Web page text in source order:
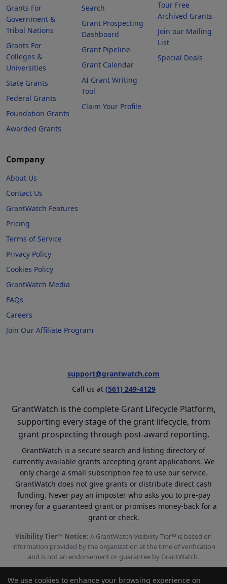
Grants For
Government &
Tribal Nations
Grants For
Colleges &
Universities
State Grants
Federal Grants
Foundation Grants
Awarded Grants
Search
Grant Prospecting
Dashboard
Grant Pipeline
Grant Calendar
AI Grant Writing
Tool
Claim Your Profile
Tour Free
Archived Grants
Join our Mailing
List
Special Deals
Company
About Us
Contact Us
GrantWatch Features
Pricing
Terms of Service
Privacy Policy
Cookies Policy
GrantWatch Media
FAQs
Careers
Join Our Affiliate Program
support@grantwatch.com
Call us at (561) 249-4129
GrantWatch is the complete Grant Lifecycle Platform,
supporting every stage of the grant lifecycle, from
grant prospecting through post-award reporting.
GrantWatch is a secure search and listing directory of
currently available grants accepting grant applications. We
only charge a small subscription fee to use our service.
GrantWatch does not give grants or distribute direct cash
funding. Never pay an imposter who asks you to pre-pay
money for a guaranteed grant or promises money-back for a
grant or check.
Visibility Tier™ Notice: A GrantWatch Visibility Tier™ is based on
information provided by the organization at the time of verification
and is not an endorsement or guarantee by GrantWatch.
We use cookies to enhance your browsing experience on